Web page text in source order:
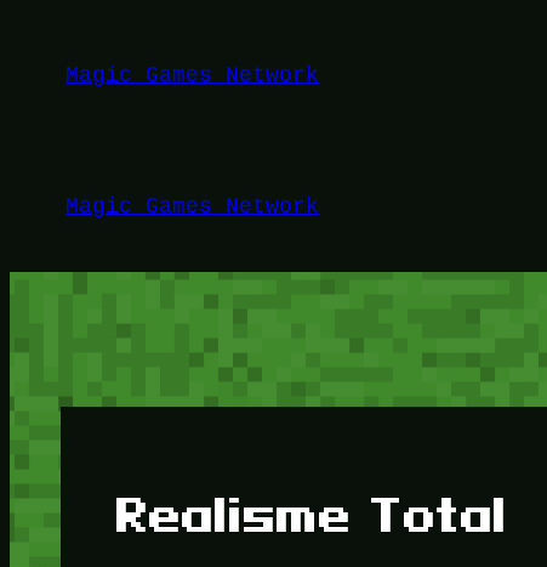
kontenMagic Games Network
Magic Games Network
Realisme Total